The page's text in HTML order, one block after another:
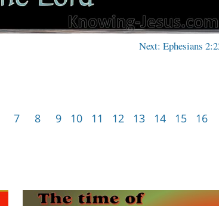
Next: Ephesians
7 8 9 10 11 12 13 14 15
16